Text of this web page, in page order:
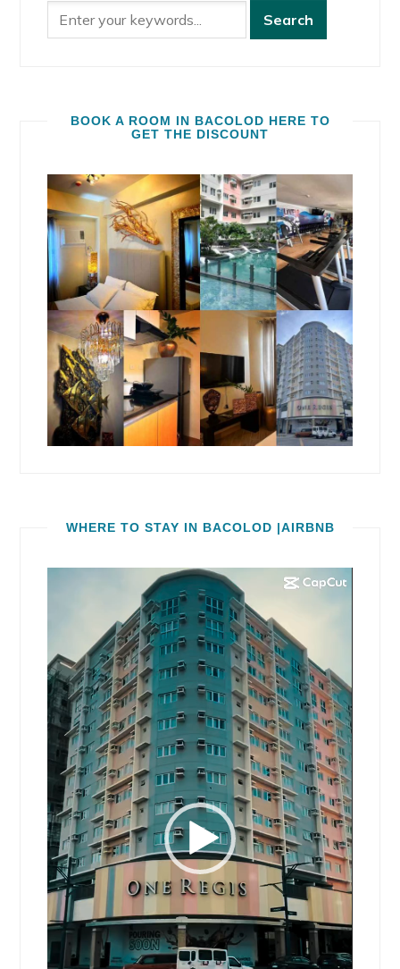
BOOK A ROOM IN BACOLOD HERE TO
GET THE DISCOUNT
WHERE TO STAY IN BACOLOD |AIRBNB